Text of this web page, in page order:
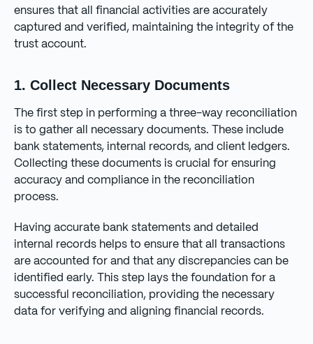
ensures that all financial activities are accurately
captured and verified, maintaining the integrity of the
trust account.
1. Collect Necessary Documents
The first step in performing a three-way reconciliation
is to gather all necessary documents. These include
bank statements, internal records, and client ledgers.
Collecting these documents is crucial for ensuring
accuracy and compliance in the reconciliation
process.
Having accurate bank statements and detailed
internal records helps to ensure that all transactions
are accounted for and that any discrepancies can be
identified early. This step lays the foundation for a
successful reconciliation, providing the necessary
data for verifying and aligning financial records.